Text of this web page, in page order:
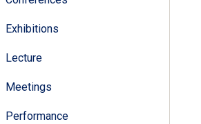
Exhibitions
Lecture
Meetings
Performance